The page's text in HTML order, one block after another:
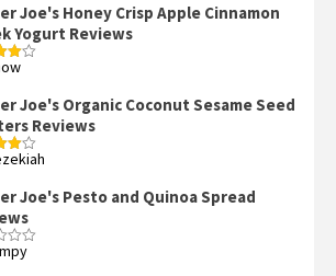
Joe's Honey Crisp Apple Cinnamon
Yogurt Reviews
4
Joe's Organic Coconut Sesame Seed
Reviews
4
Joe's Pesto and Quinoa Spread